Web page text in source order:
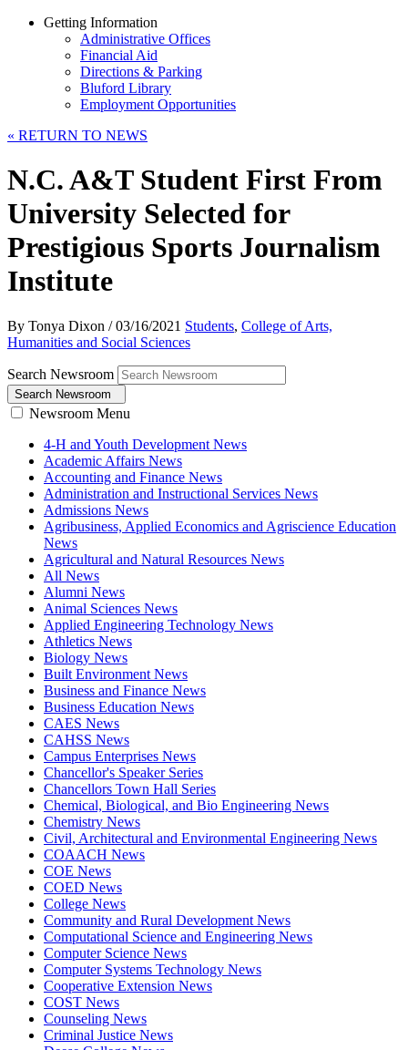
Getting Information
Administrative Offices
Financial Aid
Directions & Parking
Bluford Library
Employment Opportunities
« RETURN TO NEWS
N.C. A&T Student First From
University Selected for
Prestigious Sports Journalism
Institute
By Tonya Dixon /03/16/2021 Students, College of Arts,
Humanities and Social Sciences
Search Newsroom
Search Newsroom
Newsroom Menu
4-H and Youth Development News
Academic Affairs News
Accounting and Finance News
Administration and Instructional Services News
Admissions News
Agribusiness, Applied Economics and Agriscience Education
News
Agricultural and Natural Resources News
All News
Alumni News
Animal Sciences News
Applied Engineering Technology News
Athletics News
Biology News
Built Environment News
Business and Finance News
Business Education News
CAES News
CAHSS News
Campus Enterprises News
Chancellor's Speaker Series
Chancellors Town Hall Series
Chemical, Biological, and Bio Engineering News
Chemistry News
Civil, Architectural and Environmental Engineering News
COAACH News
COE News
COED News
College News
Community and Rural Development News
Computational Science and Engineering News
Computer Science News
Computer Systems Technology News
Cooperative Extension News
COST News
Counseling News
Criminal Justice News